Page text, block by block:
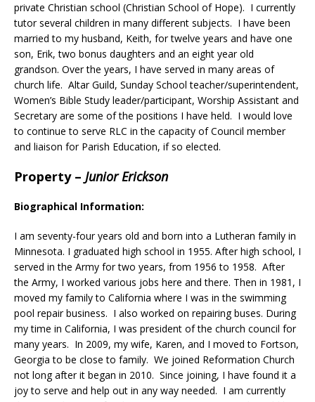
private Christian school (Christian School of Hope). I currently
tutor several children in many different subjects. I have been
married to my husband, Keith, for twelve years and have one
son, Erik, two bonus daughters and an eight year old
grandson. Over the years, I have served in many areas of
church life. Altar Guild, Sunday School teacher/superintendent,
Women’s Bible Study leader/participant, Worship Assistant and
Secretary are some of the positions I have held. I would love
to continue to serve RLC in the capacity of Council member
and liaison for Parish Education, if so elected.
Property– Junior Erickson
Biographical Information:
I am seventy-four years old and born into a Lutheran family in
Minnesota. I graduated high school in 1955. After high school, I
served in the Army for two years, from 1956 to 1958. After
the Army, I worked various jobs here and there. Then in 1981, I
moved my family to California where I was in the swimming
pool repair business. I also worked on repairing buses. During
my time in California, I was president of the church council for
many years. In 2009, my wife, Karen, and I moved to Fortson,
Georgia to be close to family. We joined Reformation Church
not long after it began in 2010. Since joining, I have found it a
joy to serve and help out in any way needed. I am currently